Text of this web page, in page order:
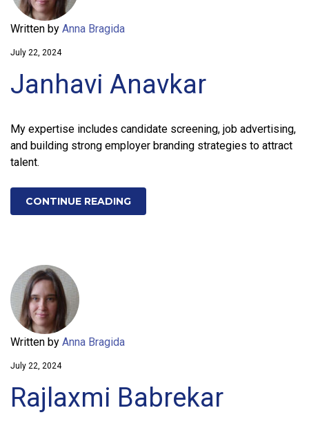
Written by Anna Bragida
July 22, 2024
Janhavi Anavkar
My expertise includes candidate screening, job advertising,
and building strong employer branding strategies to attract
talent.
CONTINUE READING
Written by Anna Bragida
July 22, 2024
Rajlaxmi Babrekar